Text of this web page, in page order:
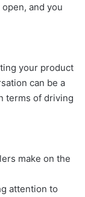
and you
your product
can be a
terms of driving
make on the
attention to